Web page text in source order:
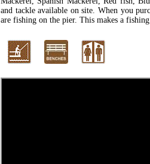
and tackle available on site. When you
are fishing on the pier. This makes a